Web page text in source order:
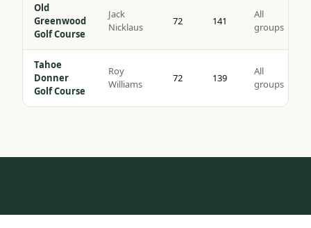
Old
Greenwood
Golf Course
Jack
Nicklaus
72 141
All
groups
Tahoe
Donner
Golf Course
Roy
Williams
72 139
All
groups